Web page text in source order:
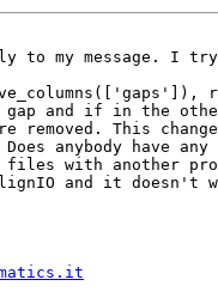
to my message. I
gap and if in the
removed. This
anybody have any
with another
and it doesn't